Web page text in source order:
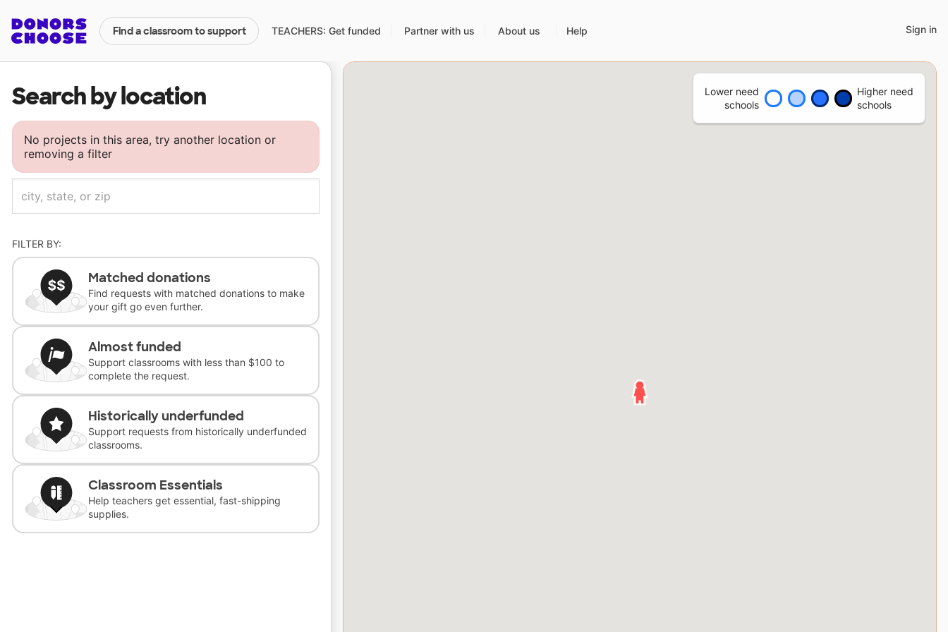
Find a classroom to support TEACHERS: Get funded Partner with us About us Help Sign in
Search by location
Lower need
schools
Higher need
schools
No projects in this area, try another location or
removing a filter
FILTER BY:
Matched donations
Find requests with matched donations to make
your gift go even further.
Almost funded
Support classrooms with less than $100 to
complete the request.
Historically underfunded
Support requests from historically underfunded
classrooms.
Classroom Essentials
Help teachers get essential, fast-shipping
supplies.